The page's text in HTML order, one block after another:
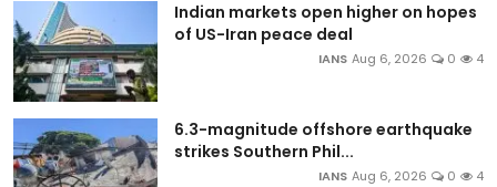
Indian markets open higher on hopes
of US-Iran peace deal
IANS Aug 6, 2026 0 4
6.3-magnitude offshore earthquake
strikes Southern Phil...
IANS Aug 6, 2026 0 4